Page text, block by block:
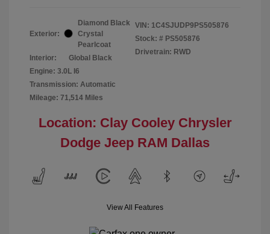
Exterior:
Diamond Black
Crystal
Pearlcoat
Interior:
Global Black
Engine: 3.0L I6
Transmission: Automatic
Mileage: 71,514 Miles
VIN: 1C4SJUDP9PS505876
Stock: # PS505876
Drivetrain: RWD
Location: Clay Cooley Chrysler
Dodge Jeep RAM Dallas
View All Features